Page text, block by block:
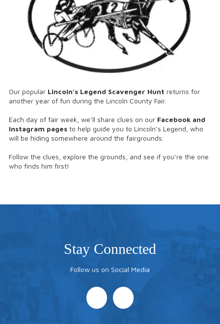
Our popular Lincoln’s Legend Scavenger Hunt returns for
another year of fun during the Lincoln County Fair.
Each day of fair week, we’ll share clues on our Facebook and
Instagram pages to help guide you to Lincoln’s Legend, who
will be hiding somewhere around the fairgrounds.
Follow the clues, explore the grounds, and see if you’re the one
who finds him first!
Stay Connected
Follow us on Social Media